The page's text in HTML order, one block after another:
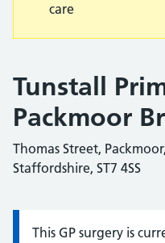
care
Tunstall
Packmoor
Thomas Street,
Staffordshire, ST7 4SS
Information:
This GP surgery is